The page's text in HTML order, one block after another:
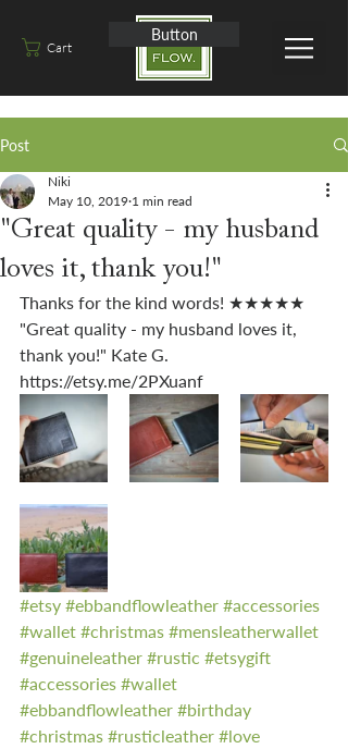
Cart
Button
Post
"Great quality - my husband
loves it, thank you!"
Niki
May 10, 2019 1 min read
Thanks for the kind words! ★★★★★
"Great quality - my husband loves it,
thank you!" Kate G.
https://etsy.me/2PXuanf
#etsy #ebbandflowleather #accessories
#wallet #christmas #mensleatherwallet
#genuineleather #rustic #etsygift
#accessories #wallet
#ebbandflowleather #birthday
#christmas #rusticleather #love